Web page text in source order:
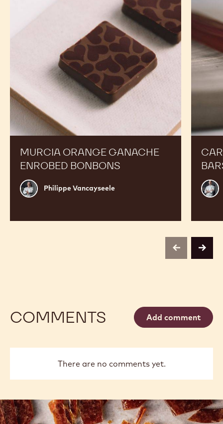
MURCIA ORANGE GANACHE
ENROBED BONBONS
Philippe
Vancayseele
Philippe Vancayseele
Russ
Bars
previousnext
COMMENTS Add comment
There are no comments yet.